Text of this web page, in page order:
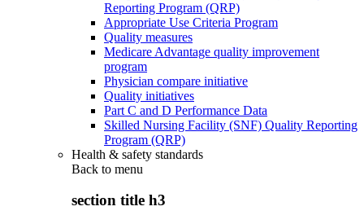
Reporting Program (QRP)
Appropriate Use Criteria Program
Quality measures
Medicare Advantage quality improvement
program
Physician compare initiative
Quality initiatives
Part C and D Performance Data
Skilled Nursing Facility (SNF) Quality Reporting
Program (QRP)
Health & safety standards
Back to menu
section title h3